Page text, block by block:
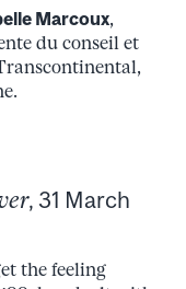
Marcoux,
du conseil et
, 31 March
the feeling